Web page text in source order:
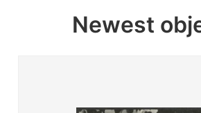
Newest